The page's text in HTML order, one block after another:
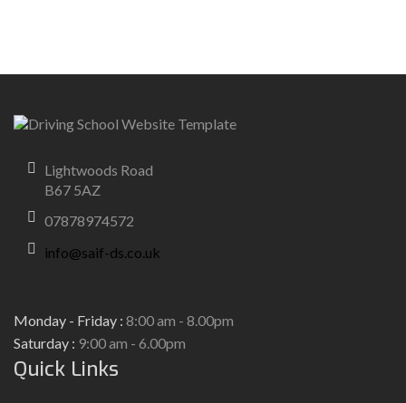
Lightwoods Road
B67 5AZ
07878974572
info@saif-ds.co.uk
Monday - Friday : 8:00 am - 8.00pm
Saturday : 9:00 am - 6.00pm
Quick Links